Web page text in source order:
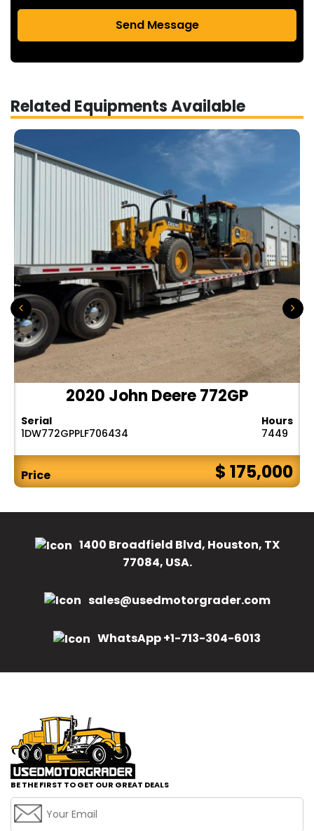
Send Message
Related Equipments Available
2020 John Deere 772GP
Serial
1DW772GPPLF706434
Hours
7449
Price $ 175,000
1400 Broadfield Blvd, Houston, TX
77084, USA.
sales@usedmotorgrader.com
WhatsApp +1-713-304-6013
BE THE FIRST TO GET OUR GREAT DEALS